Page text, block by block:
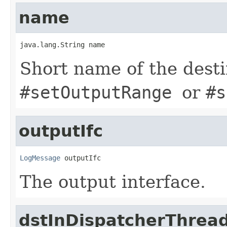
name
java.lang.String name
Short name of the
#setOutputRange or
outputIfc
LogMessage outputIfc
The output interface.